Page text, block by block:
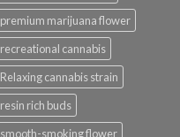
premium marijuana flower
recreational cannabis
Relaxing cannabis strain
resin rich buds
smooth-smoking flower